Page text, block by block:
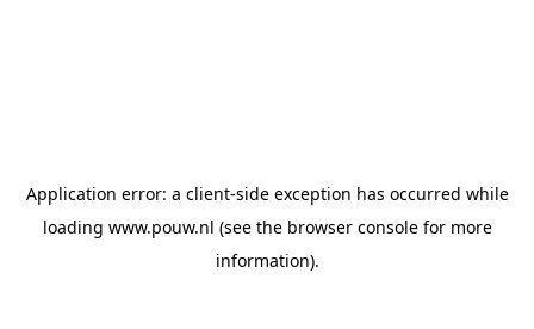
Application error: a client-side exception has occurred while
loading www.pouw.nl (see the browser consolefor more
information).